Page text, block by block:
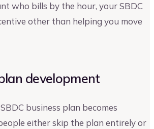
who bills by the hour, your SBDC
other than helping you move
development
business plan becomes
either skip the plan entirely or